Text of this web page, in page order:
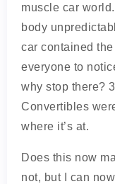
muscle car
body
car contained
everyone to
why stop there?
Convertibles
where it’s at.
Does this now
not, but I can